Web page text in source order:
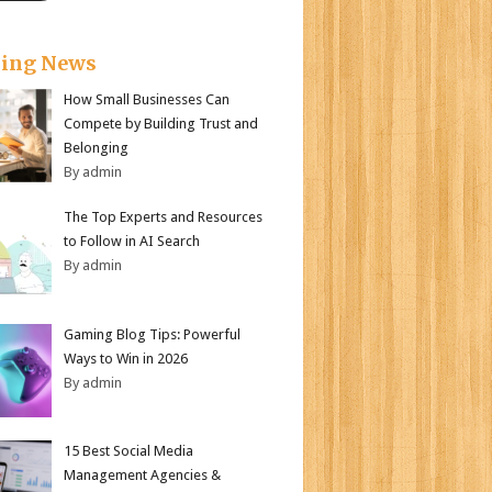
News
How Small Businesses Can
Compete by Building Trust and
Belonging
By admin
The Top Experts and Resources
to Follow in AI Search
By admin
Gaming Blog Tips: Powerful
Ways to Win in 2026
By admin
15 Best Social Media
Management Agencies &